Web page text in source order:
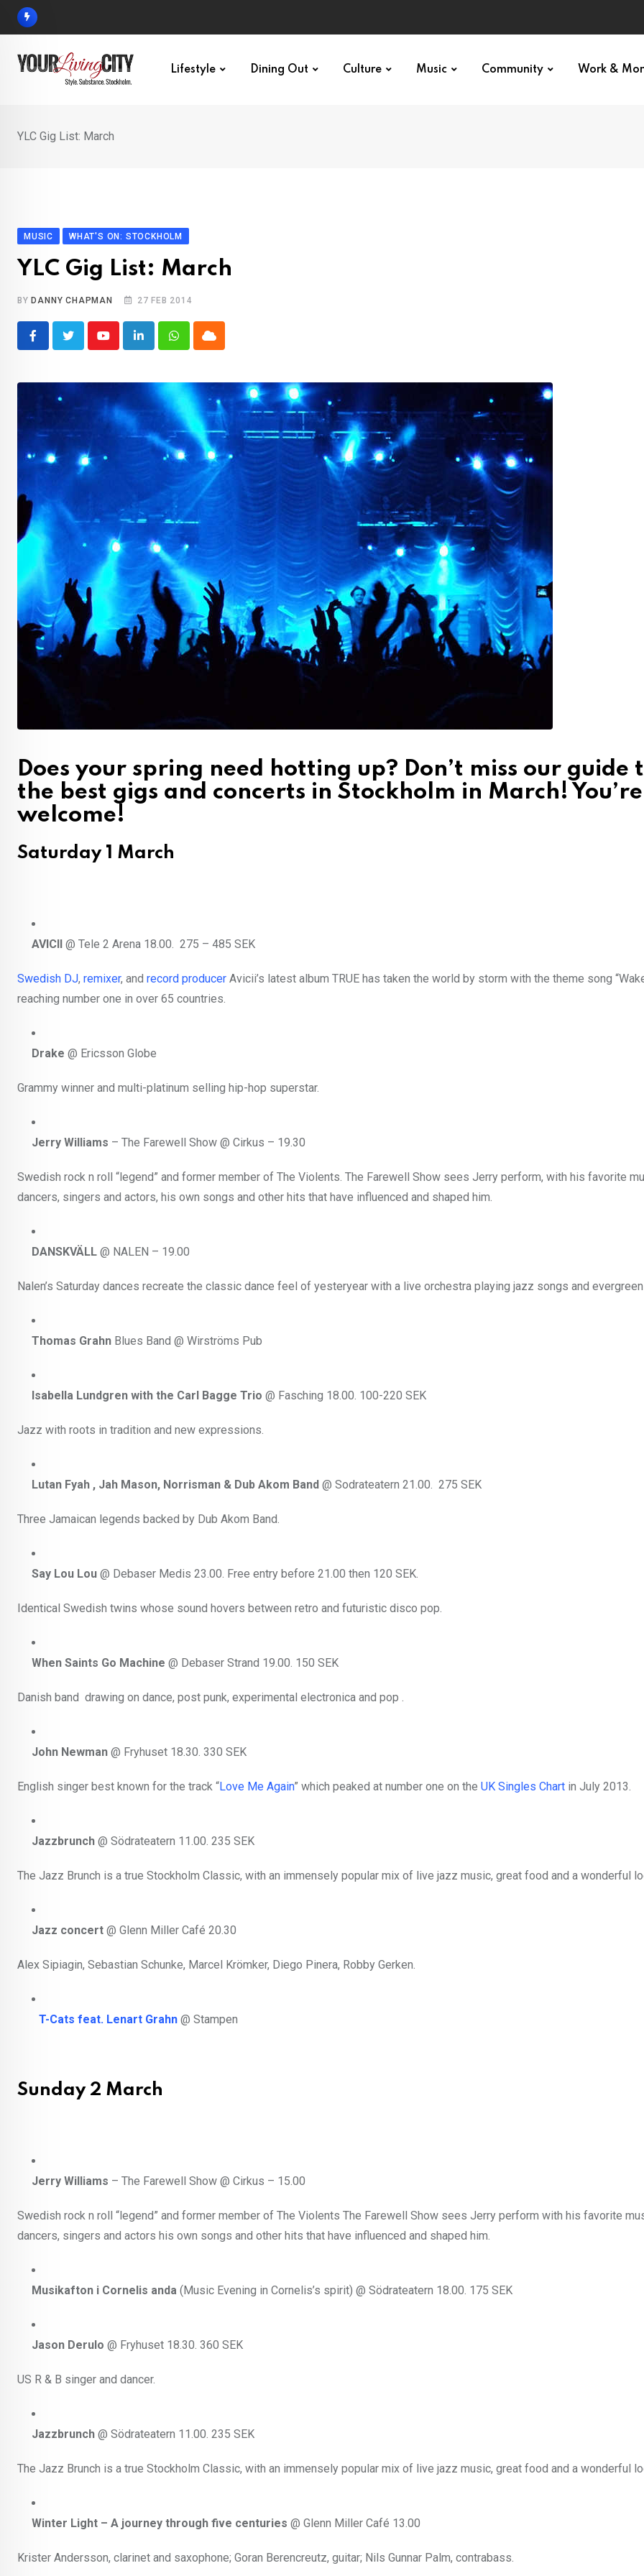
Skip
Lifestyle Dining Out Culture Music Community Work &
YLC Gig List: March
MUSIC WHAT'S ON: STOCKHOLM
YLC Gig List: March
BY DANNY CHAPMAN 27 FEB 2014
YoutubeLinkedInWhatsappCloud
Does your spring need hotting up? Don’t miss our guide
the best gigs and concerts in Stockholm in March! You’re
welcome!
Saturday 1 March
AVICII @ Tele 2 Arena 18.00. 275 – 485 SEK
Swedish DJ, remixer, and record producer Avicii’s latest album TRUE has taken the world by storm with the theme song
reaching number one in over 65 countries.
Drake @ Ericsson Globe
Grammy winner and multi-platinum selling hip-hop superstar.
Jerry Williams – The Farewell Show @ Cirkus – 19.30
Swedish rock n roll “legend” and former member of The Violents. The Farewell Show sees Jerry perform, with his favorite
dancers, singers and actors, his own songs and other hits that have influenced and shaped him.
DANSKVÄLL @ NALEN – 19.00
Nalen’s Saturday dances recreate the classic dance feel of yesteryear with a live orchestra playing jazz songs and
Thomas Grahn Blues Band @ Wirströms Pub
Isabella Lundgren with the Carl Bagge Trio @ Fasching 18.00. 100-220 SEK
Jazz with roots in tradition and new expressions.
Lutan Fyah , Jah Mason, Norrisman & Dub Akom Band @ Sodrateatern 21.00. 275 SEK
Three Jamaican legends backed by Dub Akom Band.
Say Lou Lou @ Debaser Medis 23.00. Free entry before 21.00 then 120 SEK.
Identical Swedish twins whose sound hovers between retro and futuristic disco pop.
When Saints Go Machine @ Debaser Strand 19.00. 150 SEK
Danish band drawing on dance, post punk, experimental electronica and pop .
John Newman @ Fryhuset 18.30. 330 SEK
English singer best known for the track “Love Me Again” which peaked at number one on the UK Singles Chart in July 2013.
Jazzbrunch @ Södrateatern 11.00. 235 SEK
The Jazz Brunch is a true Stockholm Classic, with an immensely popular mix of live jazz music, great food and a wonderful
Jazz concert @ Glenn Miller Café 20.30
Alex Sipiagin, Sebastian Schunke, Marcel Krömker, Diego Pinera, Robby Gerken.
T-Cats feat. Lenart Grahn @ Stampen
Sunday 2 March
Jerry Williams – The Farewell Show @ Cirkus – 15.00
Swedish rock n roll “legend” and former member of The Violents The Farewell Show sees Jerry perform with his favorite
dancers, singers and actors his own songs and other hits that have influenced and shaped him.
Musikafton i Cornelis anda (Music Evening in Cornelis’s spirit) @ Södrateatern 18.00. 175 SEK
Jason Derulo @ Fryhuset 18.30. 360 SEK
US R & B singer and dancer.
Jazzbrunch @ Södrateatern 11.00. 235 SEK
The Jazz Brunch is a true Stockholm Classic, with an immensely popular mix of live jazz music, great food and a wonderful
Winter Light – A journey through five centuries @ Glenn Miller Café 13.00
Krister Andersson, clarinet and saxophone; Goran Berencreutz, guitar; Nils Gunnar Palm, contrabass.